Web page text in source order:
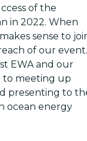
of the
in 2022. When
sense to
of our event.
EWA and our
to meeting up
presenting to
ocean energy